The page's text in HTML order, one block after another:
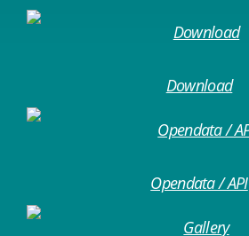
Download
Opendata / API